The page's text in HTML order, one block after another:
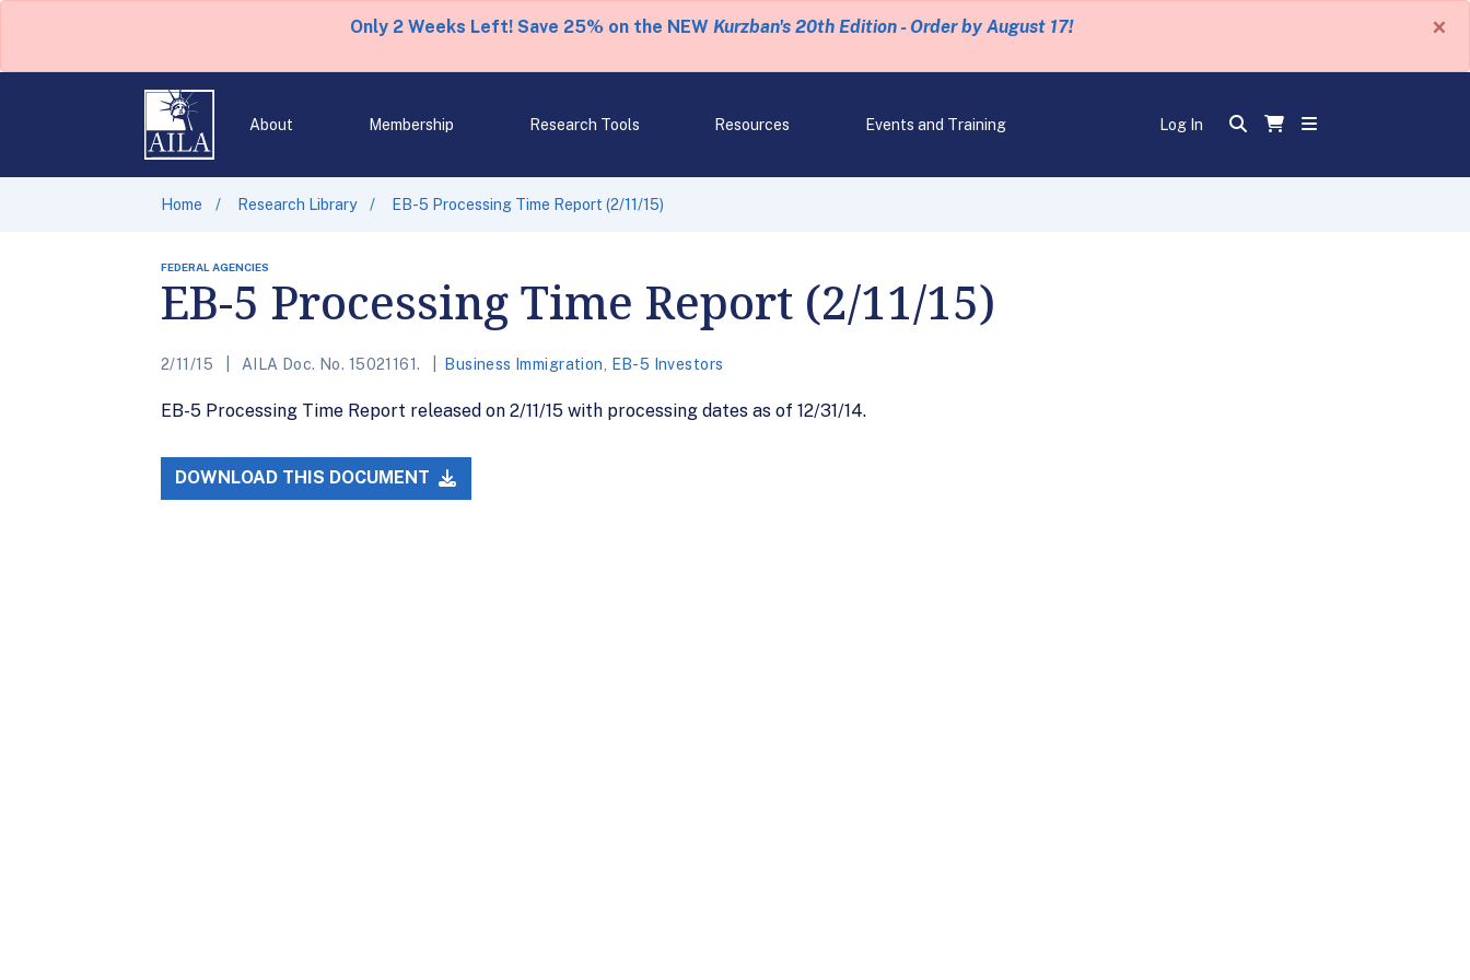
Only 2 Weeks Left! Save 25% on the NEW Kurzban's 20th Edition - Order by August 17! ×
About Membership Research Tools Resources Events and Training Log In
Home Research Library EB-5 Processing Time Report (2/11/15)
FEDERAL AGENCIES
EB-5 Processing Time Report (2/11/15)
2/11/15 AILA Doc. No. 15021161. Business Immigration EB-5 Investors
EB-5 Processing Time Report released on 2/11/15 with processing dates as of 12/31/14.
DOWNLOAD THIS DOCUMENT